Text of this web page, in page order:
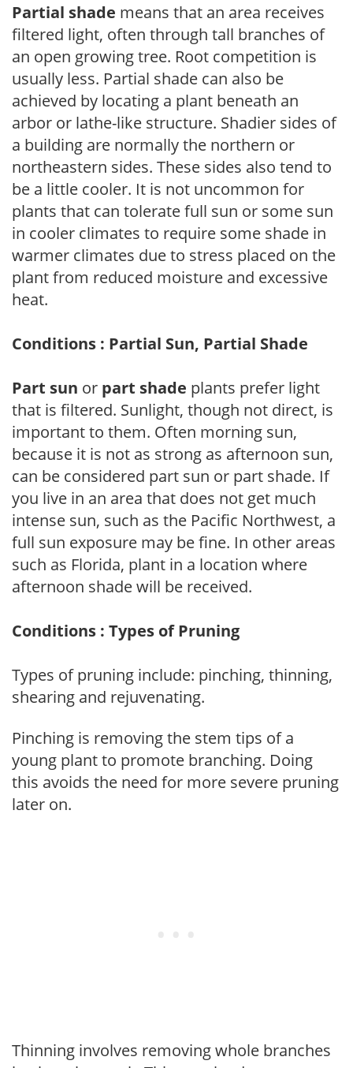
Partial shade means that an area receives
filtered light, often through tall branches of
an open growing tree. Root competition is
usually less. Partial shade can also be
achieved by locating a plant beneath an
arbor or lathe-like structure. Shadier sides of
a building are normally the northern or
northeastern sides. These sides also tend to
be a little cooler. It is not uncommon for
plants that can tolerate full sun or some sun
in cooler climates to require some shade in
warmer climates due to stress placed on the
plant from reduced moisture and excessive
heat.
Conditions : Partial Sun, Partial Shade
Part sun or part shade plants prefer light
that is filtered. Sunlight, though not direct, is
important to them. Often morning sun,
because it is not as strong as afternoon sun,
can be considered part sun or part shade. If
you live in an area that does not get much
intense sun, such as the Pacific Northwest, a
full sun exposure may be fine. In other areas
such as Florida, plant in a location where
afternoon shade will be received.
Conditions : Types of Pruning
Types of pruning include: pinching, thinning,
shearing and rejuvenating.
Pinching is removing the stem tips of a
young plant to promote branching. Doing
this avoids the need for more severe pruning
later on.
Thinning involves removing whole branches